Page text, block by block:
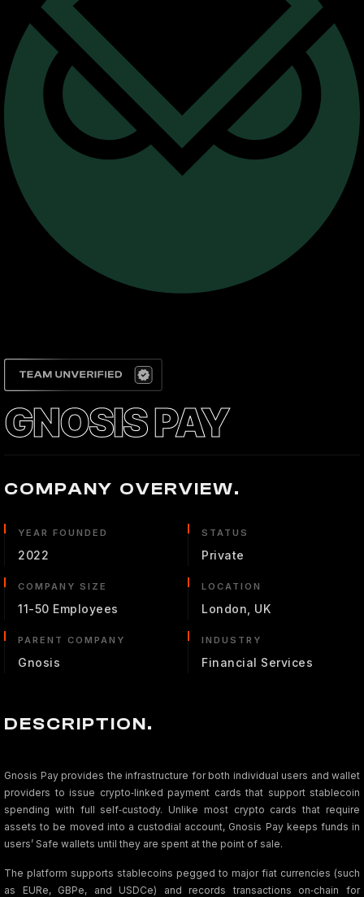
GNOSIS PAY
COMPANY OVERVIEW.
YEAR FOUNDED
2022
STATUS
Private
COMPANY SIZE
11-50 Employees
LOCATION
London, UK
PARENT COMPANY
Gnosis
INDUSTRY
Financial Services
DESCRIPTION.
Gnosis Pay provides the infrastructure for both individual users and wallet
providers to issue crypto‑linked payment cards that support stablecoin
spending with full self‑custody. Unlike most crypto cards that require
assets to be moved into a custodial account, Gnosis Pay keeps funds in
users’ Safe wallets until they are spent at the point of sale.
The platform supports stablecoins pegged to major fiat currencies (such
as EURe, GBPe, and USDCe) and records transactions on‑chain for